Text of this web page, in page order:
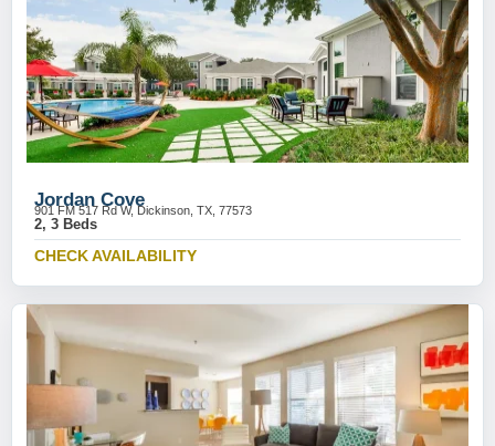
Jordan Cove
901 FM 517 Rd W, Dickinson, TX, 77573
2, 3 Beds
CHECK AVAILABILITY